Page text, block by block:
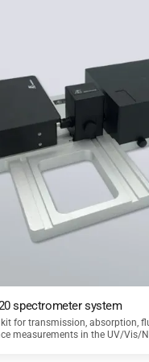
spectrometer system
for transmission, absorption,
measurements in the UV/Vis/